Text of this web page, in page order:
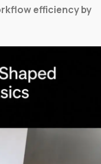
efficiency by